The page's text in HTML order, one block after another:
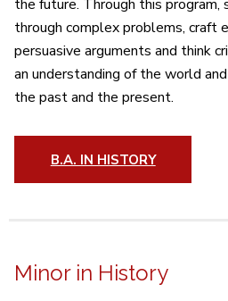
the future. Through this
through complex problems, craft
persuasive arguments and think
an understanding of the world
the past and the present.
B.A. IN HISTORY
Minor in History